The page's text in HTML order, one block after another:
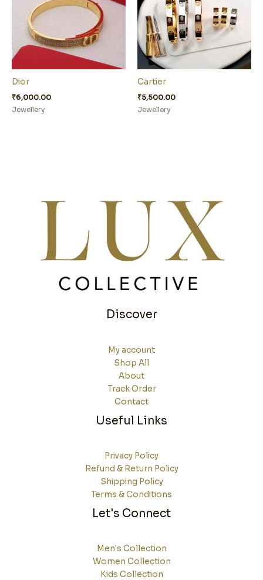
Dior
₹6,000.00
Jewellery
Cartier
₹5,500.00
Jewellery
Discover
My account
Shop All
About
Track Order
Contact
Useful Links
Privacy Policy
Refund & Return Policy
Shipping Policy
Terms & Conditions
Let's Connect
Men's Collection
Women Collection
Kids Collection